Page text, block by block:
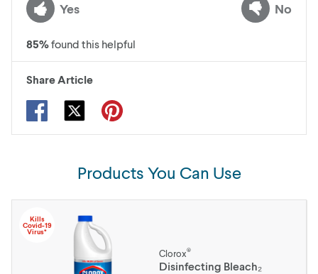
Yes No
85%found this helpful
Share Article
Products You Can Use
Kills
Covid-19
Virus*
Clorox®
Disinfecting Bleach₂